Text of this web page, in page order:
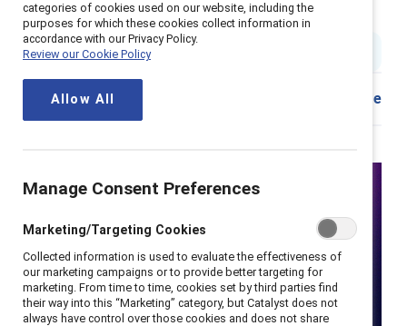
New Catalyst data shows how
1 min read | Published on
Share
categories of cookies used on our website, including the
purposes for which these cookies collect information in
accordance with our Privacy Policy.
Review our Cookie Policy
Allow All
Manage Consent Preferences
Marketing/Targeting Cookies
Collected information is used to evaluate the effectiveness of
our marketing campaigns or to provide better targeting for
marketing. From time to time, cookies set by third parties find
their way into this “Marketing” category, but Catalyst does not
always have control over those cookies and does not share